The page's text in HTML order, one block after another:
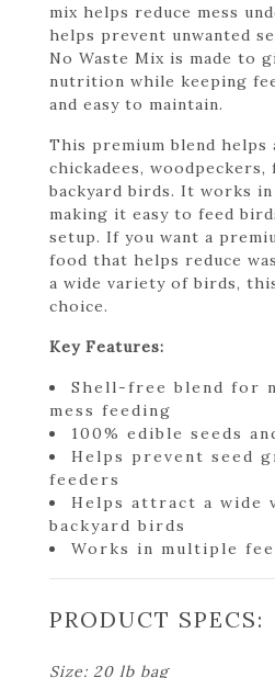
mix helps reduce mess
helps prevent unwanted
No Waste Mix is made to
nutrition while keeping
and easy to maintain.
This premium blend
chickadees,
backyard birds. It works in
making it easy to feed
setup. If you want a
food that helps reduce
a wide variety of birds,
choice.
Key Features:
Shell-free blend for
mess feeding
100% edible seeds
Helps prevent seed
feeders
Helps attract a wide
backyard birds
Works in multiple
PRODUCT SPECS:
Size: 20 lb bag